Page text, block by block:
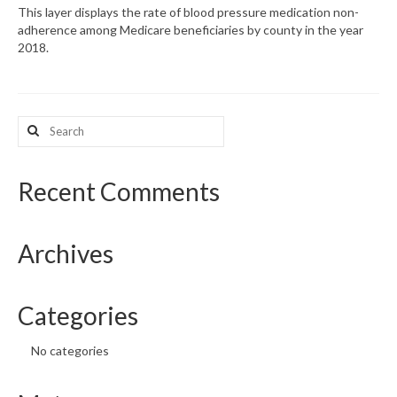
What’s New
Map Room Support
This layer displays the rate of blood pressure medication non-
adherence among Medicare beneficiaries by county in the year
2018.
Search
for:
Recent Comments
Archives
Categories
No categories